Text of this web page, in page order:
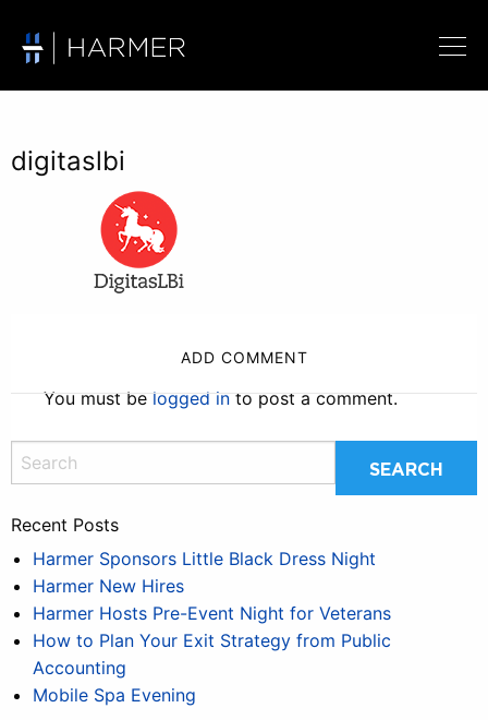
digitaslbi
ADD COMMENT
You must belogged into post a comment.
Recent Posts
Harmer Sponsors Little Black Dress Night
Harmer New Hires
Harmer Hosts Pre-Event Night for Veterans
How to Plan Your Exit Strategy from Public
Accounting
Mobile Spa Evening